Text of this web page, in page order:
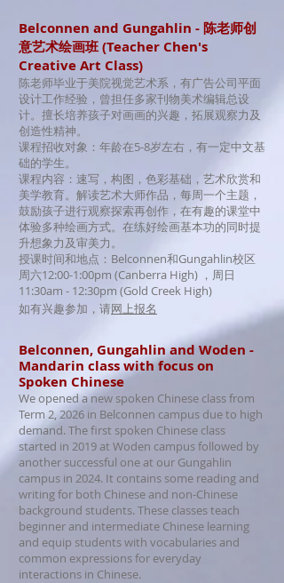
Belconnen and Gungahlin - 陈老师创
意艺术绘画班 (Teacher Chen's
Creative Art Class)
陈老师毕业于美院视觉艺术系，有广告公司平面
设计工作经验，曾担任多家刊物美术编辑总设
计。擅长培养孩子对画画的兴趣，拓展观察力及
创造性精神。
课程招收对象：年龄在5-8岁左右，有一定中文基
础的学生。
课程内容：速写，构图，色彩基础，艺术欣赏和
美学教育。解读艺术大师作品，每周一个主题，
鼓励孩子进行观察探索再创作，在有趣的课堂中
体验多种绘画方式。在练好绘画基本功的同时提
升想象力及审美力。
授课时间和地点：Belconnen和Gungahlin校区
周六12:00-1:00pm (Canberra High) ，周日
11:30am - 12:30pm (Gold Creek High)
如有兴趣参加，请网上报名
​Belconnen, Gungahlin and Woden -
Mandarin class with focus on
Spoken Chinese
We opened a new spoken Chinese class from
Term 2, 2026 in Belconnen campus due to high
demand. The first spoken Chinese class
started in 2019 at Woden campus followed by
another successful one at our Gungahlin
campus in 2024. It contains some reading and
writing for both Chinese and non-Chinese
background students. These classes teach
beginner and intermediate Chinese learning
and equip students with vocabularies and
common expressions for everyday
interactions in Chinese.